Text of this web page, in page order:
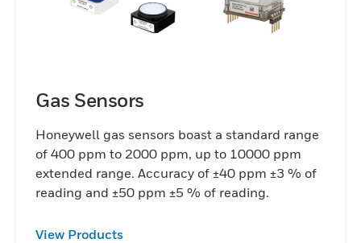
Gas Sensors
Honeywell gas sensors boast a standard range
of 400 ppm to 2000 ppm, up to 10000 ppm
extended range. Accuracy of ±40 ppm ±3 % of
reading and ±50 ppm ±5 % of reading.
View Products